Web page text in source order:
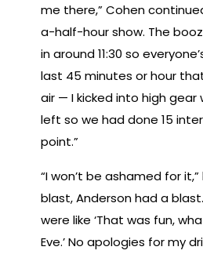
me there,” Cohen
a-half-hour show. The
in around 11:30 so
last 45 minutes or hour
air — I kicked into high gear
left so we had done 15
point.”
“I won’t be ashamed for
blast, Anderson had a
were like ‘That was fun,
Eve.’ No apologies for my